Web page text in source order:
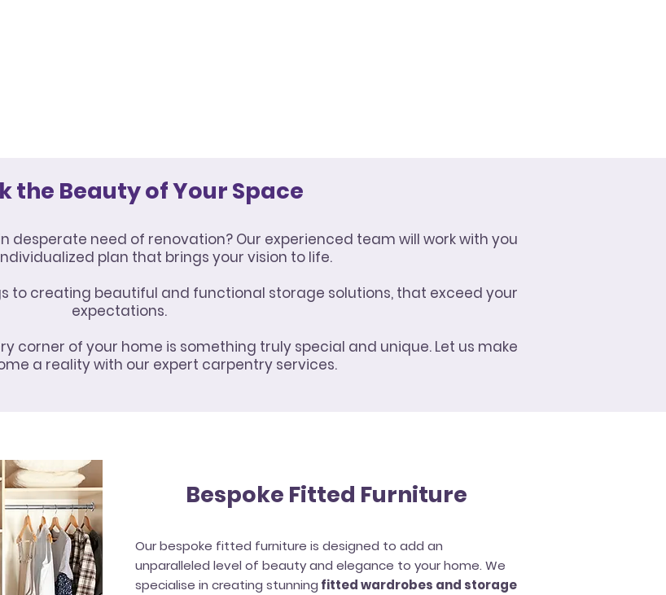
the Beauty of Your Space
desperate need of renovation? Our experienced team will work with you
plan that brings your vision to life.
to creating beautiful and functional storage solutions, that exceed your
expectations.
corner of your home is something truly special and unique. Let us make
a reality with our expert carpentry services.
Bespoke Fitted Furniture
Our bespoke fitted furniture is designed to add an
unparalleled level of beauty and elegance to your home. We
specialise in creating stunning fitted wardrobes and storage